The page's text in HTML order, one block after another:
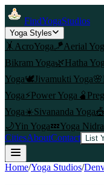
FindYogaStudios
Yoga Styles
🤸 AcroYoga🪁Aerial
Bikram Yoga🌿Hatha
Yoga🕊️Jivamukti Yoga🌸
Yoga⚡Power Yoga 🫄
Yoga☀️Sivananda Yoga🎪
🌙Yin Yoga💤Yoga Nidra
CitiesAboutContact List
Home/Yoga Studios/